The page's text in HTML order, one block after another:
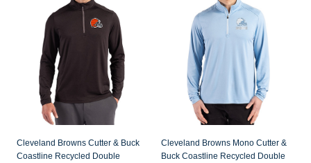
Cleveland Browns Cutter & Buck
Coastline Recycled Double
Cleveland Browns Mono Cutter &
Buck Coastline Recycled Double